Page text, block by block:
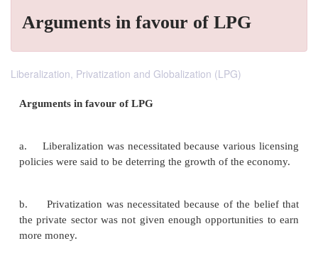
Arguments in favour of LPG
Liberalization, Privatization and Globalization (LPG)